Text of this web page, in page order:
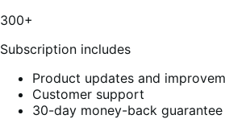
7
300+
Subscription includes
Product updates and
Customer support
30-day money-back guarantee